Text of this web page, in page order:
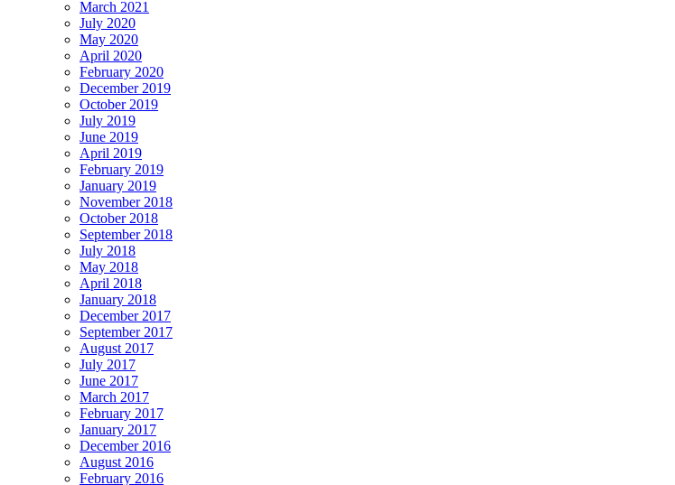
March 2021
July 2020
May 2020
April 2020
February 2020
December 2019
October 2019
July 2019
June 2019
April 2019
February 2019
January 2019
November 2018
October 2018
September 2018
July 2018
May 2018
April 2018
January 2018
December 2017
September 2017
August 2017
July 2017
June 2017
March 2017
February 2017
January 2017
December 2016
August 2016
February 2016